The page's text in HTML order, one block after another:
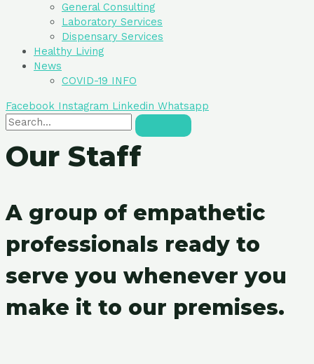
General Consulting
Laboratory Services
Dispensary Services
Healthy Living
News
COVID-19 INFO
Facebook Instagram Linkedin Whatsapp
Our Staff
A group of empathetic
professionals ready to
serve you whenever you
make it to our premises.